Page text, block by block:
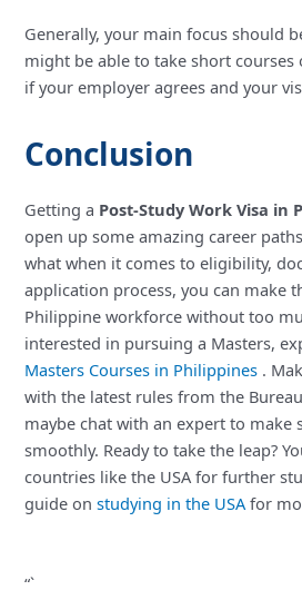
Generally, your main focus should
might be able to take short
if your employer agrees and your
Conclusion
Getting a Post-Study Work Visa in
open up some amazing career
what when it comes to eligibility,
application process, you can make
Philippine workforce without too
interested in pursuing a Masters,
Masters Courses in Philippines .
with the latest rules from the
maybe chat with an expert to make
smoothly. Ready to take the leap?
countries like the USA for further
guide onstudying in the USAfor
“`